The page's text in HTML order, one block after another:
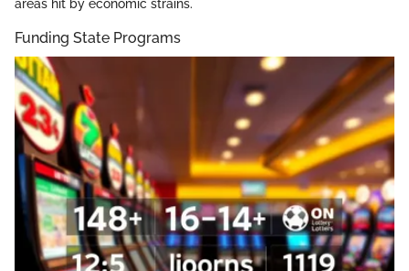
areas hit by economic strains.
Funding State Programs